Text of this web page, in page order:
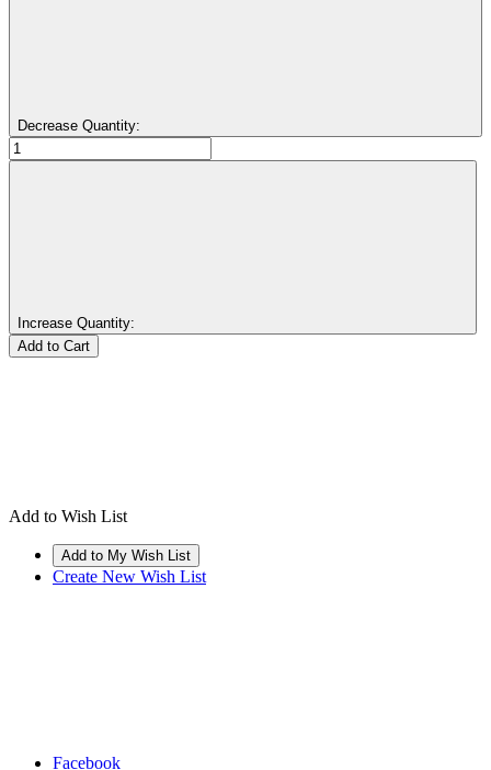
Decrease Quantity:
Increase Quantity:
Add to Wish List
Create New Wish List
Facebook